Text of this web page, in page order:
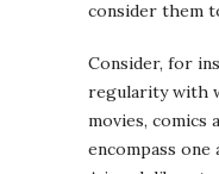
consider them
Consider, for
regularity with
movies, comics
encompass